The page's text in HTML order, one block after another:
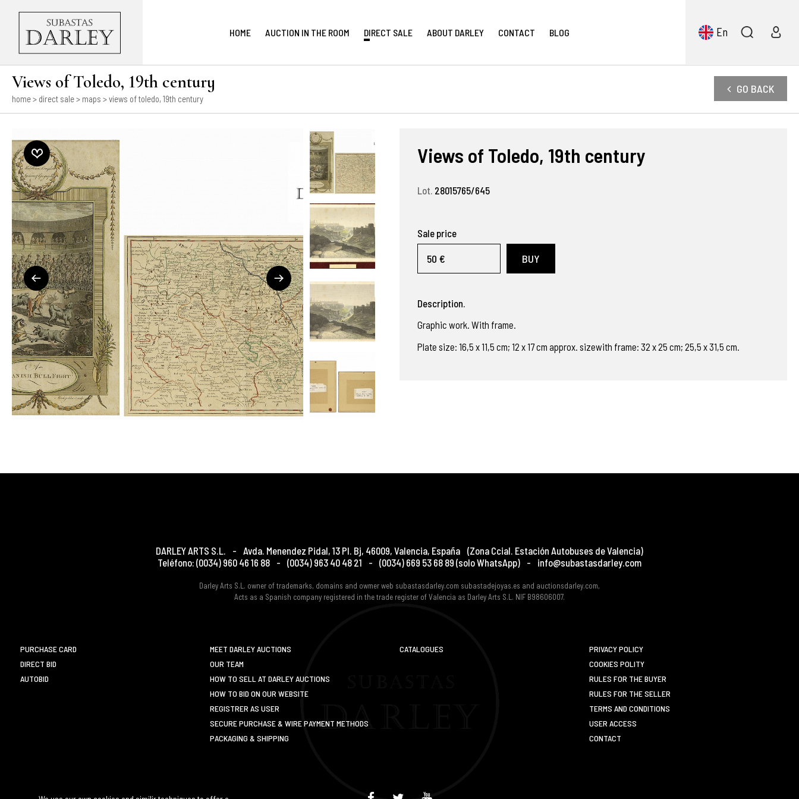
HOME AUCTION IN THE ROOM DIRECT SALE ABOUT DARLEY CONTACT BLOG En
Views of Toledo, 19th century
home> direct sale> maps > views of toledo, 19th century
GO BACK
Views of Toledo, 19th century
Lot. 28015765/645
Sale price
50 € BUY
Description.
Graphic work. With frame.
Plate size: 16,5 x 11,5 cm; 12 x 17 cm approx. sizewith frame: 32 x 25 cm; 25,5 x 31,5 cm.
DARLEY ARTS S.L. - Avda. Menendez Pidal, 13 Pl. Bj, 46009, Valencia, España (Zona Ccial. Estación Autobuses de Valencia)
Teléfono: (0034) 960 46 16 88 - (0034) 963 40 48 21 - (0034) 669 53 68 89 (solo WhatsApp) - info@subastasdarley.com
Darley Arts S.L. owner of trademarks, domains and owmer web subastasdarley.com subastadejoyas.es and auctionsdarley.com,
Acts as a Spanish company registered in the trade register of Valencia as Darley Arts S.L. NIF B98606007.
PURCHASE CARD
DIRECT BID
AUTOBID
MEET DARLEY AUCTIONS
OUR TEAM
HOW TO SELL AT DARLEY AUCTIONS
HOW TO BID ON OUR WEBSITE
REGISTRER AS USER
SECURE PURCHASE & WIRE PAYMENT METHODS
PACKAGING & SHIPPING
CATALOGUES
PRIVACY POLICY
COOKIES POLITY
RULES FOR THE BUYER
RULES FOR THE SELLER
TERMS AND CONDITIONS
USER ACCESS
CONTACT